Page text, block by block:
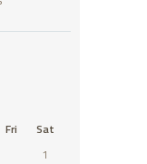
Fri
Sat
1